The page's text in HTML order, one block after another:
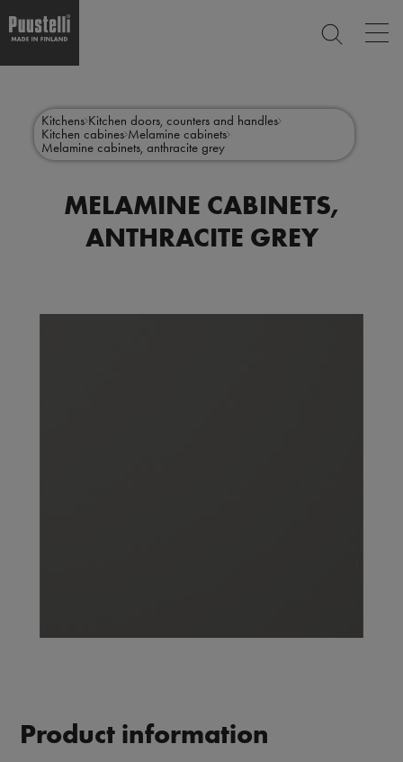
contentmenu
en
Kitchens Kitchen doors, counters and handles
Kitchen cabines Melamine cabinets
Melamine cabinets, anthracite grey
MELAMINE CABINETS,
ANTHRACITE GREY
Product information